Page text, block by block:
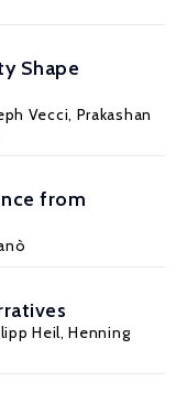
Shape
Vecci, Prakashan
from
Heil,Henning